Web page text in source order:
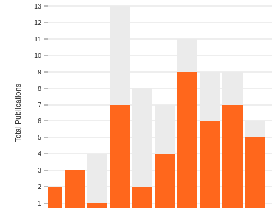
1
2
3
4
5
6
7
8
9
10
11
12
13
Total Publications